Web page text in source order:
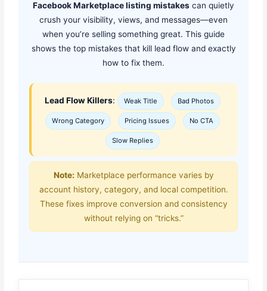
Facebook Marketplace listing mistakes can quietly
crush your visibility, views, and messages—even
when you’re selling something great. This guide
shows the top mistakes that kill lead flow and exactly
how to fix them.
Lead Flow Killers: Weak Title Bad Photos
Wrong Category Pricing Issues No CTA
Slow Replies
Note: Marketplace performance varies by
account history, category, and local competition.
These fixes improve conversion and consistency
without relying on “tricks.”